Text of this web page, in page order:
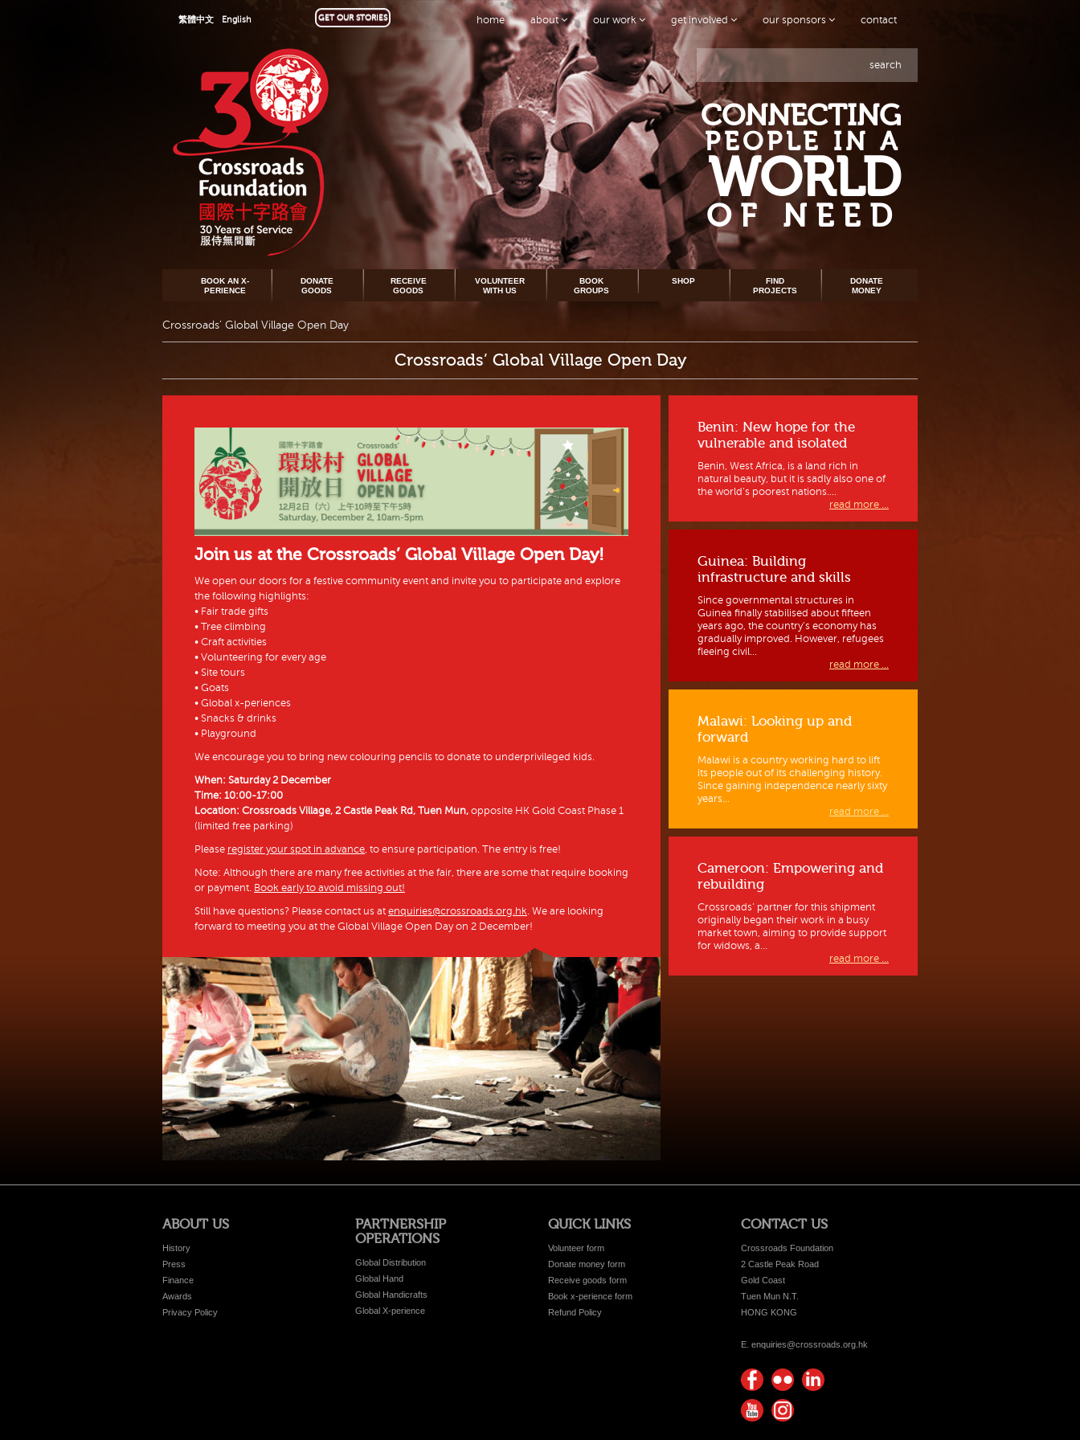
home about our work get involved our sponsors contact
繁體中文 English GET OUR STORIES
search
CONNECTING
PEOPLE IN A
WORLD
OF NEED
BOOK AN X-
PERIENCE
DONATE
GOODS
RECEIVE
GOODS
VOLUNTEER
WITH US
BOOK
GROUPS
SHOP
FIND
PROJECTS
DONATE
MONEY
Crossroads’ Global Village Open Day
Crossroads’ Global Village Open Day
Join us at the Crossroads’ Global Village Open Day!
We open our doors for a festive community event and invite you to participate and explore
the following highlights:
• Fair trade gifts
• Tree climbing
• Craft activities
• Volunteering for every age
• Site tours
• Goats
• Global x-periences
• Snacks & drinks
• Playground
We encourage you to bring new colouring pencils to donate to underprivileged kids.
When: Saturday 2 December
Time: 10:00-17:00
Location: Crossroads Village, 2 Castle Peak Rd, Tuen Mun, opposite HK Gold Coast Phase 1
(limited free parking)
Please register your spot in advance, to ensure participation. The entry is free!
Note: Although there are many free activities at the fair, there are some that require booking
or payment. Book early to avoid missing out!
Still have questions? Please contact us at enquiries@crossroads.org.hk. We are looking
forward to meeting you at the Global Village Open Day on 2 December!
Benin: New hope for the
vulnerable and isolated
Benin, West Africa, is a land rich in
natural beauty, but it is sadly also one of
the world’s poorest nations....
read more ...
Guinea: Building
infrastructure and skills
Since governmental structures in
Guinea finally stabilised about fifteen
years ago, the country’s economy has
gradually improved. However, refugees
fleeing civil...
read more ...
Malawi: Looking up and
forward
Malawi is a country working hard to lift
its people out of its challenging history.
Since gaining independence nearly sixty
years...
read more ...
Cameroon: Empowering and
rebuilding
Crossroads’ partner for this shipment
originally began their work in a busy
market town, aiming to provide support
for widows, a...
read more ...
ABOUT US
History
Press
Finance
Awards
Privacy Policy
PARTNERSHIP
OPERATIONS
Global Distribution
Global Hand
Global Handicrafts
Global X-perience
QUICK LINKS
Volunteer form
Donate money form
Receive goods form
Book x-perience form
Refund Policy
CONTACT US
Crossroads Foundation
2 Castle Peak Road
Gold Coast
Tuen Mun N.T.
HONG KONG
E. enquiries@crossroads.org.hk
Find
us on
Flickr
Photos